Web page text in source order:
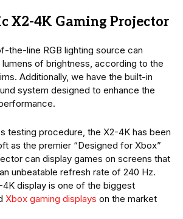
X2-4K Gaming Projector
the-line RGB lighting source can
lumens of brightness, according to the
Additionally, we have the built-in
system designed to enhance the
testing procedure, the X2-4K has been
as the premier “Designed for Xbox”
can display games on screens that
unbeatable refresh rate of 240 Hz.
4K display is one of the biggest
Xbox gaming displays on the market